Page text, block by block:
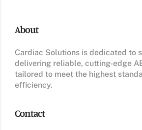
About
Cardiac Solutions is dedicated to
delivering reliable, cutting-edge
tailored to meet the highest
efficiency.
Contact